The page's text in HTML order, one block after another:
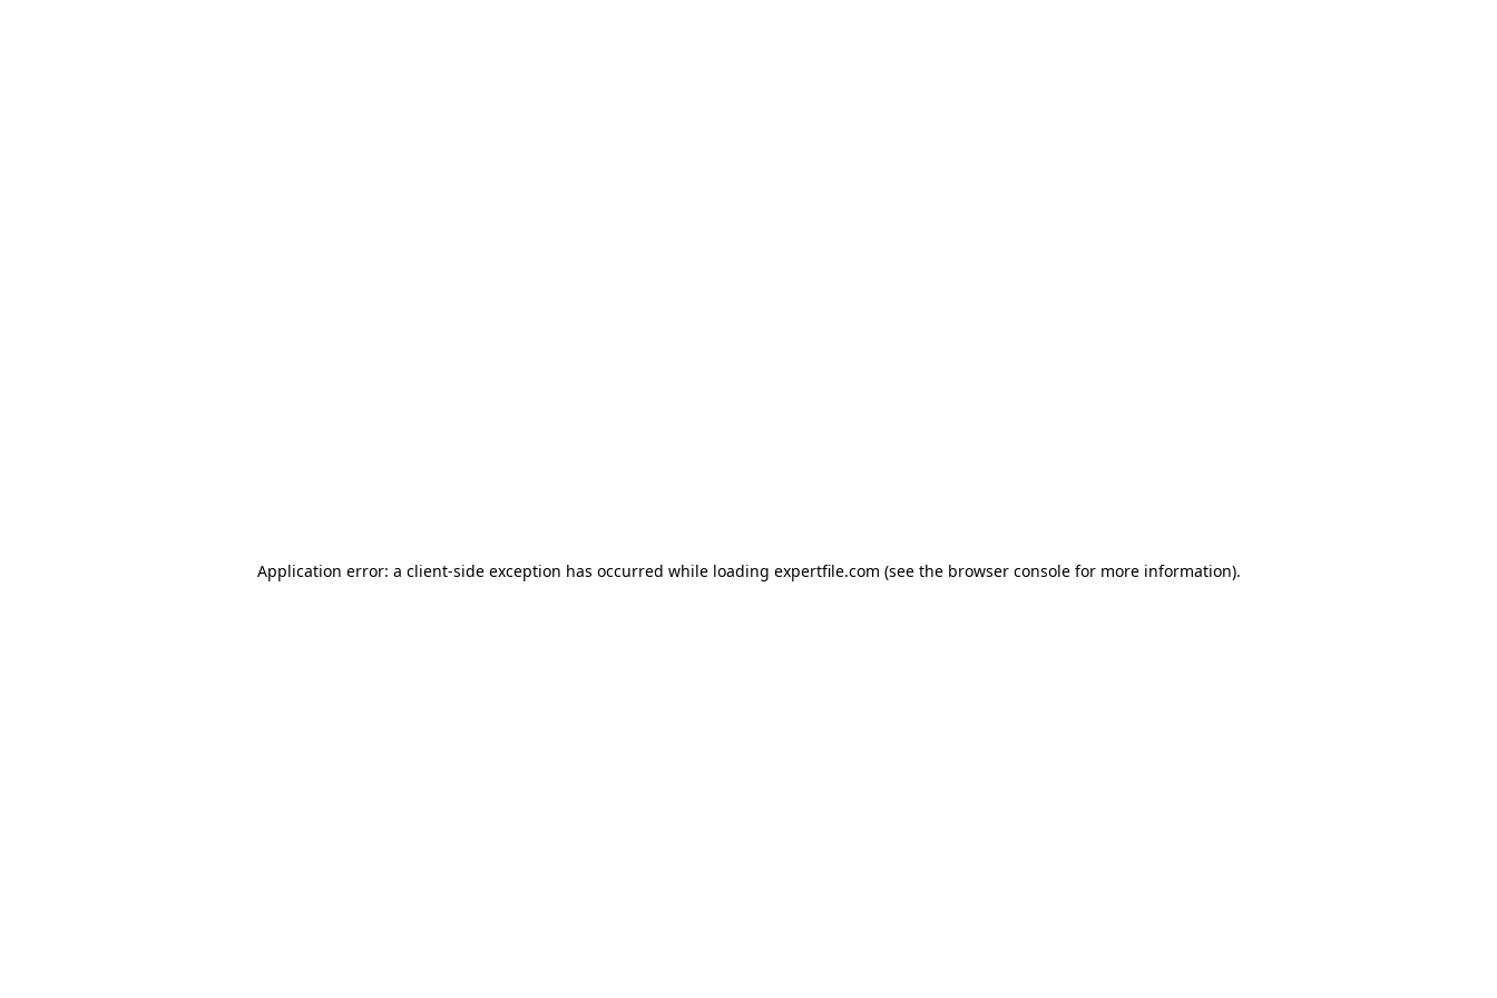
Application error: a client-side exception has occurred while loading expertfile.com (see the browser console for more information).